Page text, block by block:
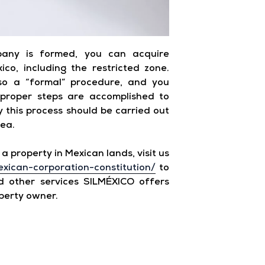
is formed, you can acquire
including the restricted zone.
a “formal” procedure, and you
steps are accomplished to
process should be carried out
property in Mexican lands, visit us
corporation-constitution/ to
services SILMÉXICO offers
owner.